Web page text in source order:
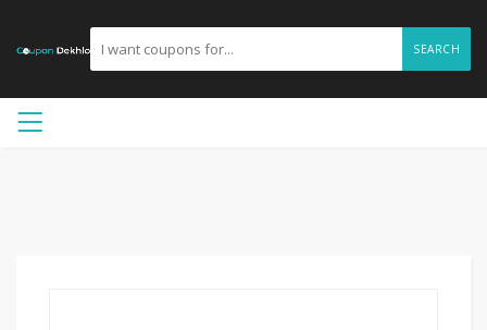
SEARCH